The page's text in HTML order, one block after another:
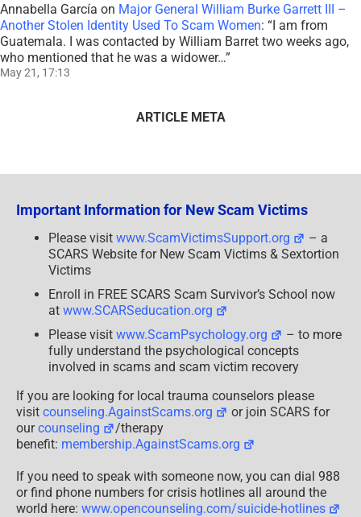
Annabella García on Major General William Burke Garrett III –
Another Stolen Identity Used To Scam Women: “I am from
Guatemala. I was contacted by William Barret two weeks ago,
who mentioned that he was a widower…”
May 21, 17:13
ARTICLE META
Important Information for New Scam Victims
Please visit www.ScamVictimsSupport.org
– a
SCARS Website for New Scam Victims & Sextortion
Victims
Enroll in FREE SCARS Scam Survivor’s School now
at www.SCARSeducation.org
Please visit www.ScamPsychology.org
– to more
fully understand the psychological concepts
involved in scams and scam victim recovery
If you are looking for local trauma counselors please
visit counseling.AgainstScams.org
or join SCARS for
ourcounseling
/therapy
benefit: membership.AgainstScams.org
If you need to speak with someone now, you can dial 988
or find phone numbers for crisis hotlines all around the
world here: www.opencounseling.com/suicide-hotlines